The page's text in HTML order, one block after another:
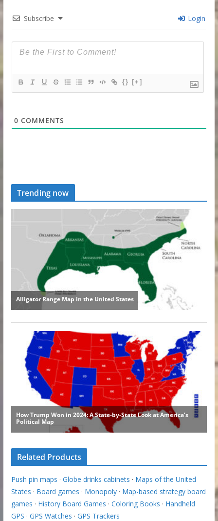
Subscribe Login
{} [+]
0 COMMENTS
Trending now
Related Products
Push pin maps · Globe drinks cabinets · Maps of the United
States · Board games · Monopoly· Map-based strategy board
games · History Board Games · Coloring Books · Handheld
GPS · GPS Watches · GPS Trackers